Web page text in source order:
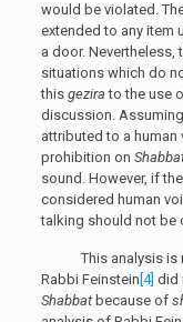
would be violated.
extended to any item
a door. Nevertheless,
situations which do
this gezira to the use
discussion.
attributed to a
prohibition on
sound. However, if
considered human
talking should not be
This analysis is
Rabbi Feinstein [4] did
Shabbatbecause of